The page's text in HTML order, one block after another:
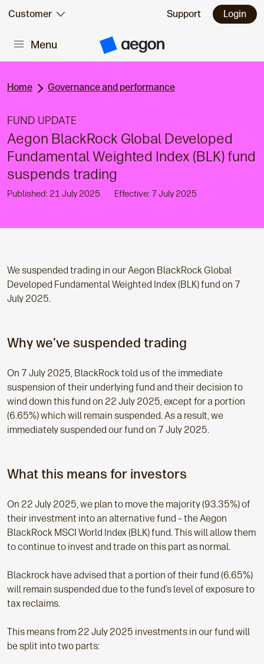
Skip to:
Main content
Customer Support Login
Menu
A
n
Home Governance and performance
FUND UPDATE
Aegon BlackRock Global Developed
Fundamental Weighted Index (BLK) fund
suspends trading
Published: 21 July 2025 Effective: 7 July 2025
We suspended trading in our Aegon BlackRock Global
Developed Fundamental Weighted Index (BLK) fund on 7
July 2025.
Why we’ve suspended trading
On 7 July 2025, BlackRock told us of the immediate
suspension of their underlying fund and their decision to
wind down this fund on 22 July 2025, except for a portion
(6.65%) which will remain suspended. As a result, we
immediately suspended our fund on 7 July 2025.
What this means for investors
On 22 July 2025, we plan to move the majority (93.35%) of
their investment into an alternative fund – the Aegon
BlackRock MSCI World Index (BLK) fund. This will allow them
to continue to invest and trade on this part as normal.
Blackrock have advised that a portion of their fund (6.65%)
will remain suspended due to the fund’s level of exposure to
tax reclaims.
This means from 22 July 2025 investments in our fund will
be split into two parts: